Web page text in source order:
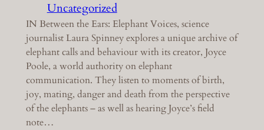
Uncategorized
IN Between the Ears: Elephant Voices, science
journalist Laura Spinney explores a unique archive of
elephant calls and behaviour with its creator, Joyce
Poole, a world authority on elephant
communication. They listen to moments of birth,
joy, mating, danger and death from the perspective
of the elephants – as well as hearing Joyce’s field
note…